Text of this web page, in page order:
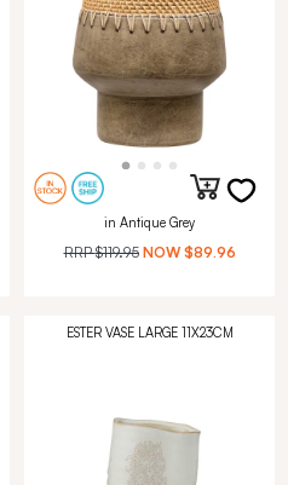
in Antique Grey
RRP$119.95 NOW $89.96
ESTER VASE LARGE 11X23CM